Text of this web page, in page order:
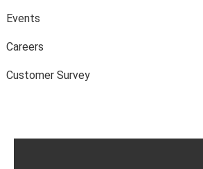
Events
Careers
Customer Survey